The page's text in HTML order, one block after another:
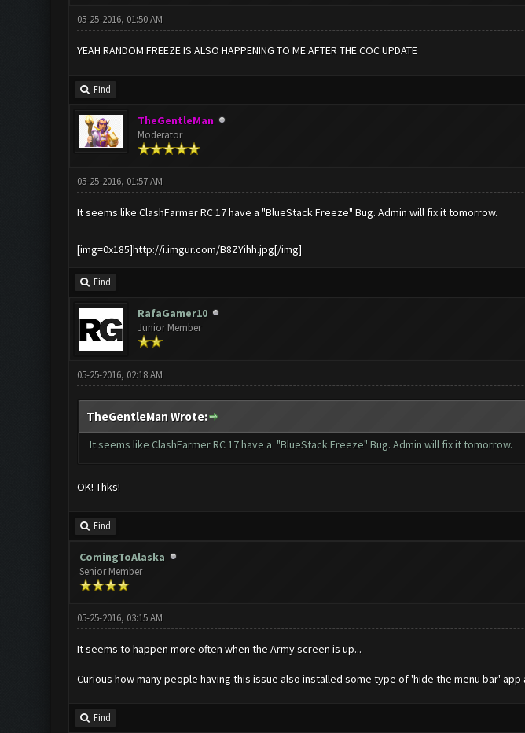
05-25-2016, 01:50 AM
YEAH RANDOM FREEZE IS ALSO HAPPENING TO ME AFTER THE COC UPDATE
Find
TheGentleMan
Moderator
05-25-2016, 01:57 AM
It seems like ClashFarmer RC 17 have a "BlueStack Freeze" Bug. Admin will fix it tomorrow.
[img=0x185]http://i.imgur.com/B8ZYihh.jpg[/img]
Find
RafaGamer10
Junior Member
05-25-2016, 02:18 AM
TheGentleMan Wrote:
It seems like ClashFarmer RC 17 have a "BlueStack Freeze" Bug. Admin will fix it tomorrow.
OK! Thks!
Find
ComingToAlaska
Senior Member
05-25-2016, 03:15 AM
It seems to happen more often when the Army screen is up...
Curious how many people having this issue also installed some type of 'hide the menu bar'
Find